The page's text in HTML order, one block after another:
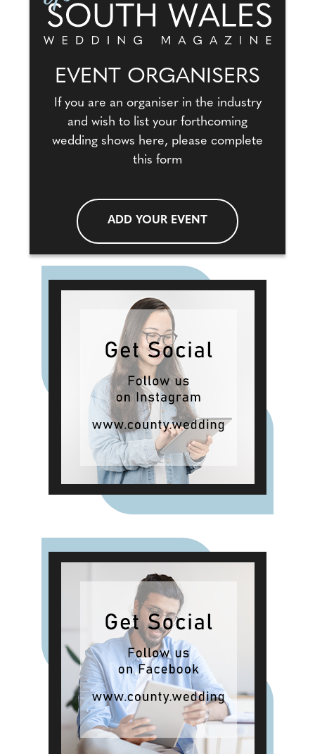
EVENT ORGANISERS
If you are an organiser in the industry
and wish to list your forthcoming
wedding shows here, please complete
this form
ADD YOUR EVENT